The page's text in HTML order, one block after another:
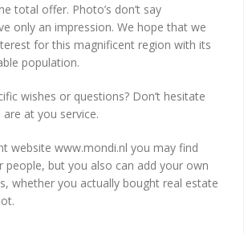
total offer. Photo’s don’t say
only an impression. We hope that we
for this magnificent region with its
population.
wishes or questions? Don’t hesitate
at you service.
website www.mondi.nl you may find
but you also can add your own
whether you actually bought real estate